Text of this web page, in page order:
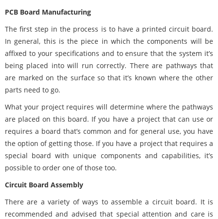
PCB Board Manufacturing
The first step in the process is to have a printed circuit board.
In general, this is the piece in which the components will be
affixed to your specifications and to ensure that the system it’s
being placed into will run correctly. There are pathways that
are marked on the surface so that it’s known where the other
parts need to go.
What your project requires will determine where the pathways
are placed on this board. If you have a project that can use or
requires a board that’s common and for general use, you have
the option of getting those. If you have a project that requires a
special board with unique components and capabilities, it’s
possible to order one of those too.
Circuit Board Assembly
There are a variety of ways to assemble a circuit board. It is
recommended and advised that special attention and care is